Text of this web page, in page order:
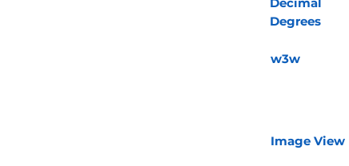
Degrees
w3w
Image View